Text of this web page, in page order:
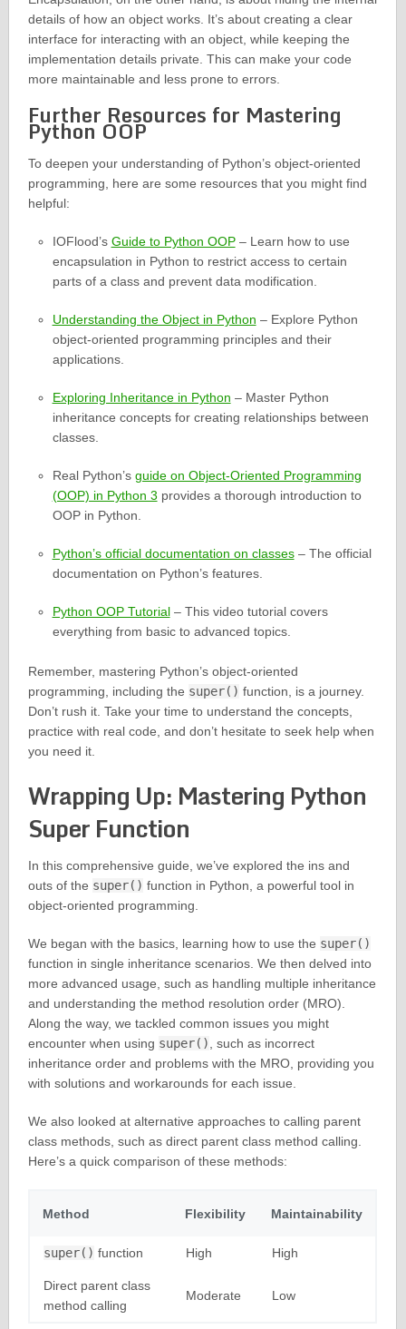
details of how an object works. It’s about creating a clear
interface for interacting with an object, while keeping the
implementation details private. This can make your code
more maintainable and less prone to errors.
Further Resources for Mastering
Python OOP
To deepen your understanding of Python’s object-oriented
programming, here are some resources that you might find
helpful:
IOFlood’s Guide to Python OOP– Learn how to use
encapsulation in Python to restrict access to certain
parts of a class and prevent data modification.
Understanding the Object in Python – Explore Python
object-oriented programming principles and their
applications.
Exploring Inheritance in Python – Master Python
inheritance concepts for creating relationships between
classes.
Real Python’s guide on Object-Oriented Programming
(OOP) in Python 3 provides a thorough introduction to
OOP in Python.
Python’s official documentation on classes– The official
documentation on Python’s features.
Python OOP Tutorial– This video tutorial covers
everything from basic to advanced topics.
Remember, mastering Python’s object-oriented
programming, including the super() function, is a journey.
Don’t rush it. Take your time to understand the concepts,
practice with real code, and don’t hesitate to seek help when
you need it.
Wrapping Up: Mastering Python
Super Function
In this comprehensive guide, we’ve explored the ins and
outs of the super() function in Python, a powerful tool in
object-oriented programming.
We began with the basics, learning how to use the super()
function in single inheritance scenarios. We then delved into
more advanced usage, such as handling multiple inheritance
and understanding the method resolution order (MRO).
Along the way, we tackled common issues you might
encounter when using super(), such as incorrect
inheritance order and problems with the MRO, providing you
with solutions and workarounds for each issue.
We also looked at alternative approaches to calling parent
class methods, such as direct parent class method calling.
Here’s a quick comparison of these methods:
Method Flexibility Maintainability
super() function High High
Direct parent class
method calling
Moderate Low